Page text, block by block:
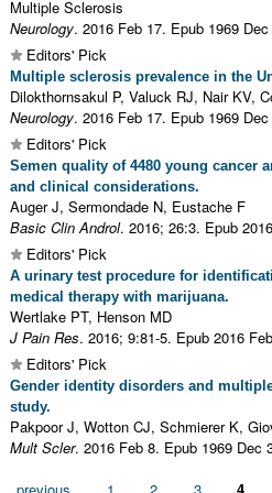
Multiple Sclerosis
Neurology. 2016 Feb 17. Epub 1969 Dec
Editors' Pick
Multiple sclerosis prevalence in the
Dilokthornsakul P, Valuck RJ, Nair KV,
Neurology. 2016 Feb 17. Epub 1969 Dec
Editors' Pick
Semen quality of 4480 young cancer
and clinical considerations.
Auger J, Sermondade N, Eustache F
Basic Clin Androl. 2016; 26:3. Epub
Editors' Pick
A urinary test procedure for
medical therapy with marijuana.
Wertlake PT, Henson MD
J Pain Res. 2016; 9:81-5. Epub 2016
Editors' Pick
Gender identity disorders and
study.
Pakpoor J, Wotton CJ, Schmierer K,
Mult Scler. 2016 Feb 8. Epub 1969 Dec